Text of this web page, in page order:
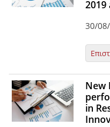
Services
Publications
2019
30/
New
in